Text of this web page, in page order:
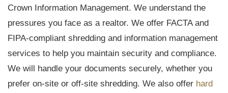
Crown Information Management. We understand the
pressures you face as a realtor. We offer FACTA and
FIPA-compliant shredding and information management
services to help you maintain security and compliance.
We will handle your documents securely, whether you
prefer on-site or off-site shredding. We also offer hard